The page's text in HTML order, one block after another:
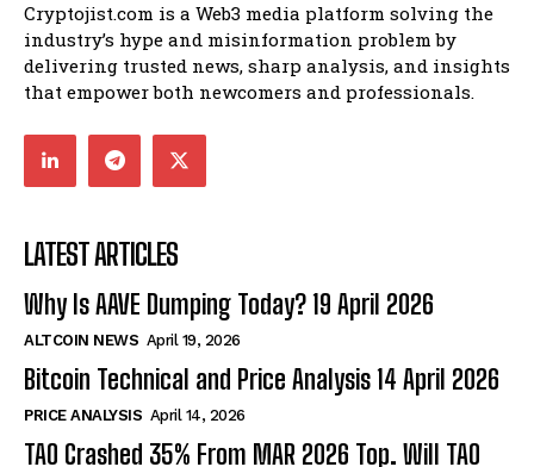
Cryptojist.com is a Web3 media platform solving the
industry’s hype and misinformation problem by
delivering trusted news, sharp analysis, and insights
that empower both newcomers and professionals.
LATEST ARTICLES
Why Is AAVE Dumping Today? 19 April 2026
ALTCOIN NEWS April 19, 2026
Bitcoin Technical and Price Analysis 14 April 2026
PRICE ANALYSIS April 14, 2026
TAO Crashed 35% From MAR 2026 Top. Will TAO